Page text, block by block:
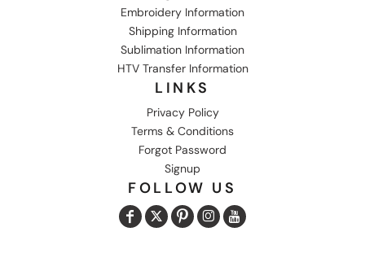
Embroidery Information
Shipping Information
Sublimation Information
HTV Transfer Information
LINKS
Privacy Policy
Terms & Conditions
Forgot Password
Signup
FOLLOW US